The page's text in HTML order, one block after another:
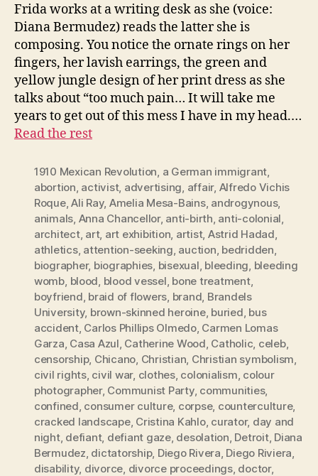
Frida works at a writing desk as she (voice:
Diana Bermudez) reads the latter she is
composing. You notice the ornate rings on her
fingers, her lavish earrings, the green and
yellow jungle design of her print dress as she
talks about “too much pain… It will take me
years to get out of this mess I have in my head.…
Read the rest
1910 Mexican Revolution a German immigrant
abortion activist, advertising affair, Alfredo Vichis
Roque,Ali Ray, Amelia Mesa-Bains, androgynous,
animals Anna Chancellor, anti-birth anti-colonial
architect, art, art exhibition artist, Astrid Hadad
athletics, attention-seeking auction bedridden
biographer, biographies bisexual bleeding bleeding
womb blood blood vessel bone treatment,
boyfriend braid of flowers brand Brandels
University, brown-skinned heroine, buried bus
accident, Carlos Phillips Olmedo, Carmen Lomas
Garza Casa Azul Catherine Wood Catholic celeb,
censorship, Chicano Christian Christian symbolism
civil rights, civil war, clothes, colonialism colour
photographer, Communist Party, communities,
confined consumer culture, corpse, counterculture,
cracked landscape, Cristina Kahlo, curator, day and
night, defiant, defiant gaze, desolation Detroit, Diana
Bermudez dictatorship, Diego Rivera Diego Riviera
disability, divorce divorce proceedings, doctor,